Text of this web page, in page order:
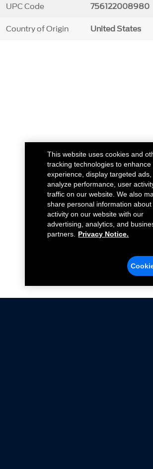
UPC Code 756122008980
Country of Origin United States
This website uses cookies and
tracking technologies to enhance
experience, display targeted
analyze performance, user
traffic on our website. We also
share personal information
activity on our website with our
advertising, analytics, and
partners.
Privacy Notice.